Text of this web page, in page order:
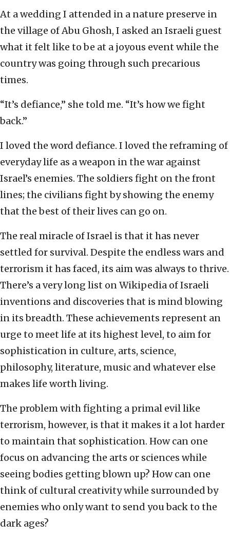
At a wedding I attended in a nature preserve in
the village of Abu Ghosh, I asked an Israeli guest
what it felt like to be at a joyous event while the
country was going through such precarious
times.
“It’s defiance,” she told me. “It’s how we fight
back.”
I loved the word defiance. I loved the reframing of
everyday life as a weapon in the war against
Israel’s enemies. The soldiers fight on the front
lines; the civilians fight by showing the enemy
that the best of their lives can go on.
The real miracle of Israel is that it has never
settled for survival. Despite the endless wars and
terrorism it has faced, its aim was always to thrive.
There’s a very long list on Wikipedia of Israeli
inventions and discoveries that is mind blowing
in its breadth. These achievements represent an
urge to meet life at its highest level, to aim for
sophistication in culture, arts, science,
philosophy, literature, music and whatever else
makes life worth living.
The problem with fighting a primal evil like
terrorism, however, is that it makes it a lot harder
to maintain that sophistication. How can one
focus on advancing the arts or sciences while
seeing bodies getting blown up? How can one
think of cultural creativity while surrounded by
enemies who only want to send you back to the
dark ages?